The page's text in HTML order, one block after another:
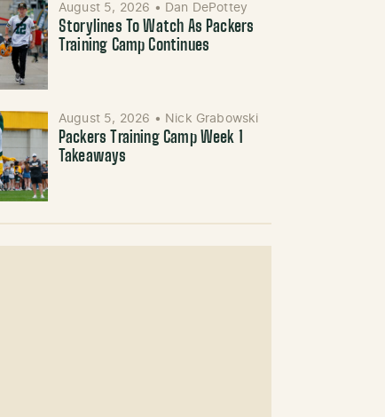
August 5, 2026 • Dan DePottey
Storylines To Watch As Packers
Training Camp Continues
August 5, 2026 • Nick Grabowski
Packers Training Camp Week 1
Takeaways